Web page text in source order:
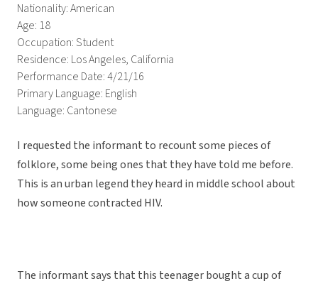
Nationality: American
Age: 18
Occupation: Student
Residence: Los Angeles, California
Performance Date: 4/21/16
Primary Language: English
Language: Cantonese
I requested the informant to recount some pieces of
folklore, some being ones that they have told me before.
This is an urban legend they heard in middle school about
how someone contracted HIV.
The informant says that this teenager bought a cup of